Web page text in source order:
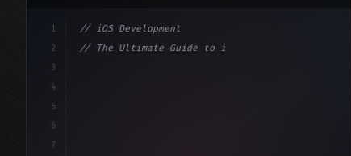
1
2
3
4
5
6
7
// iOS Development
// The Ultimate Guide to iOS App Developmen...